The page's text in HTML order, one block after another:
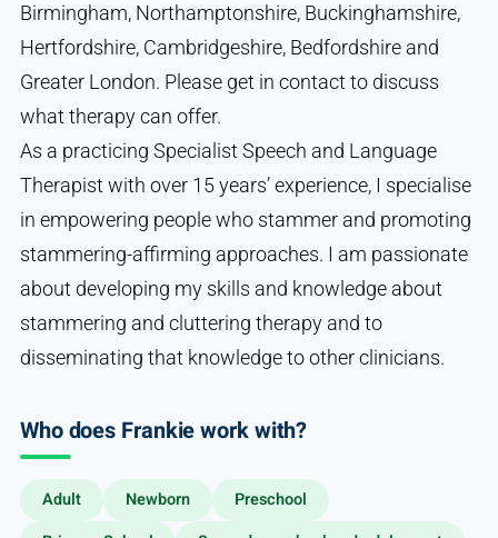
Birmingham, Northamptonshire, Buckinghamshire,
Hertfordshire, Cambridgeshire, Bedfordshire and
Greater London. Please get in contact to discuss
what therapy can offer.
As a practicing Specialist Speech and Language
Therapist with over 15 years’ experience, I specialise
in empowering people who stammer and promoting
stammering-affirming approaches. I am passionate
about developing my skills and knowledge about
stammering and cluttering therapy and to
disseminating that knowledge to other clinicians.
Who does Frankie work with?
Adult Newborn
Preschool